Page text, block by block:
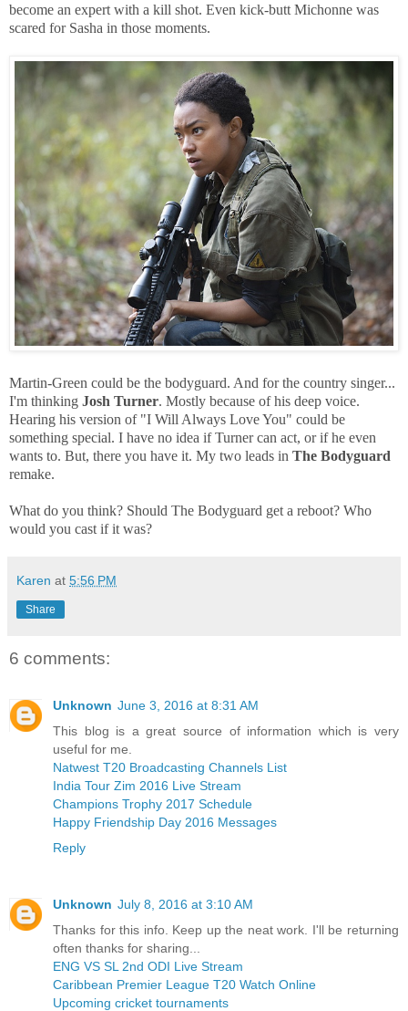
become an expert with a kill shot. Even kick-butt Michonne was
scared for Sasha in those moments.
Martin-Green could be the bodyguard. And for the country singer...
I'm thinking Josh Turner. Mostly because of his deep voice.
Hearing his version of "I Will Always Love You" could be
something special. I have no idea if Turner can act, or if he even
wants to. But, there you have it. My two leads in The Bodyguard
remake.
What do you think? Should The Bodyguard get a reboot? Who
would you cast if it was?
Karen at 5:56 PM
Share
6 comments:
Unknown June 3, 2016 at 8:31 AM
This blog is a great source of information which is very
useful for me.
Natwest T20 Broadcasting Channels List
India Tour Zim 2016 Live Stream
Champions Trophy 2017 Schedule
Happy Friendship Day 2016 Messages
Reply
Unknown July 8, 2016 at 3:10 AM
Thanks for this info. Keep up the neat work. I'll be returning
often thanks for sharing...
ENG VS SL 2nd ODI Live Stream
Caribbean Premier League T20 Watch Online
Upcoming cricket tournaments